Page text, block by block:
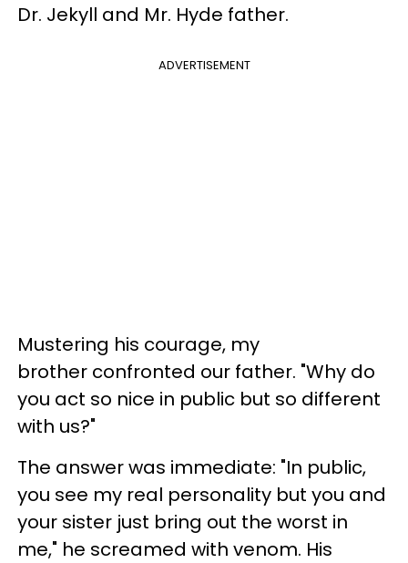
Dr. Jekyll and Mr. Hyde father.
ADVERTISEMENT
Mustering his courage, my
brother confronted our father. "Why do
you act so nice in public but so different
with us?"
The answer was immediate: "In public,
you see my real personality but you and
your sister just bring out the worst in
me," he screamed with venom. His